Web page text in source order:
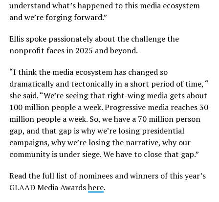
understand what’s happened to this media ecosystem
and we’re forging forward.”
Ellis spoke passionately about the challenge the
nonprofit faces in 2025 and beyond.
“I think the media ecosystem has changed so
dramatically and tectonically in a short period of time, “
she said. “We’re seeing that right-wing media gets about
100 million people a week. Progressive media reaches 30
million people a week. So, we have a 70 million person
gap, and that gap is why we’re losing presidential
campaigns, why we’re losing the narrative, why our
community is under siege. We have to close that gap.”
Read the full list of nominees and winners of this year’s
GLAAD Media Awardshere.